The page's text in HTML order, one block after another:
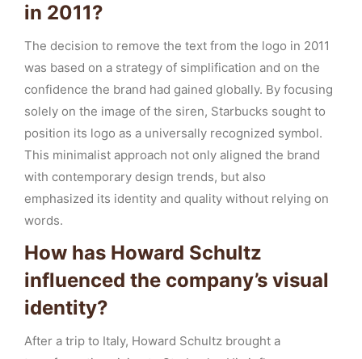
in 2011?
The decision to remove the text from the logo in 2011
was based on a strategy of simplification and on the
confidence the brand had gained globally. By focusing
solely on the image of the siren, Starbucks sought to
position its logo as a universally recognized symbol.
This minimalist approach not only aligned the brand
with contemporary design trends, but also
emphasized its identity and quality without relying on
words.
How has Howard Schultz
influenced the company’s visual
identity?
After a trip to Italy, Howard Schultz brought a